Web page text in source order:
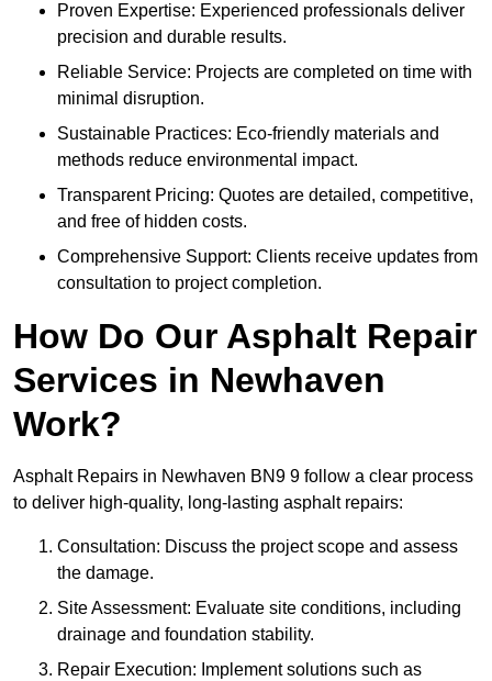
Proven Expertise: Experienced professionals deliver
precision and durable results.
Reliable Service: Projects are completed on time with
minimal disruption.
Sustainable Practices: Eco-friendly materials and
methods reduce environmental impact.
Transparent Pricing: Quotes are detailed, competitive,
and free of hidden costs.
Comprehensive Support: Clients receive updates from
consultation to project completion.
How Do Our Asphalt Repair
Services in Newhaven
Work?
Asphalt Repairs in Newhaven BN9 9 follow a clear process
to deliver high-quality, long-lasting asphalt repairs:
Consultation: Discuss the project scope and assess
the damage.
Site Assessment: Evaluate site conditions, including
drainage and foundation stability.
Repair Execution: Implement solutions such as